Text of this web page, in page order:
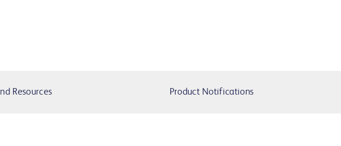
Resources Product Notifications